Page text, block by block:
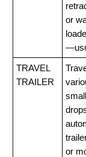
or
TRAVEL
TRAILER
or